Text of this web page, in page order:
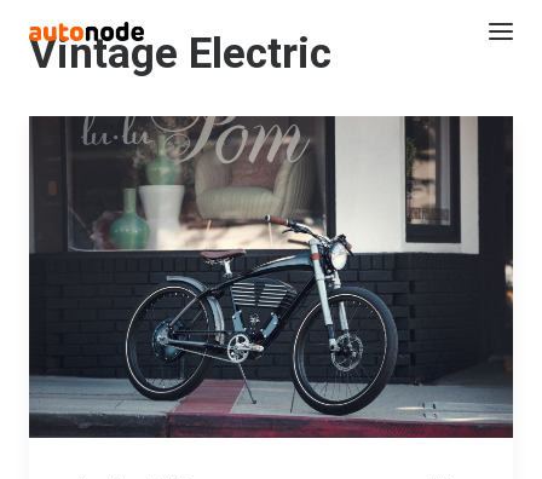
Search
Vintage Electric